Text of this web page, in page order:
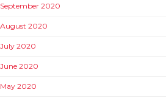
September 2020
August 2020
July 2020
June 2020
May 2020